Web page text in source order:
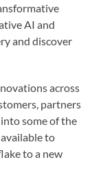
AI and
and discover
across
partners
some of the
to
to a new